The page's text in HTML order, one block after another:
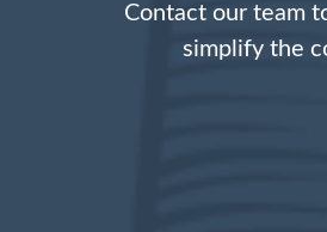
Contact our team
simplify the